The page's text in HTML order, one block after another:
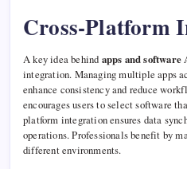
Cross-Platform
A key idea behind apps and software
integration. Managing multiple apps
enhance consistency and reduce
encourages users to select software
platform integration ensures data
operations. Professionals benefit by
different environments.